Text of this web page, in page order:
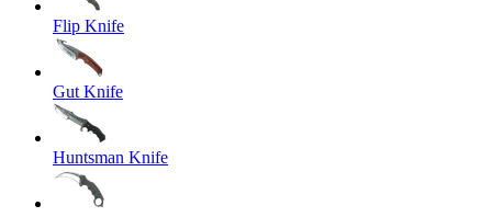
Flip Knife
Gut Knife
Huntsman Knife